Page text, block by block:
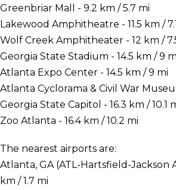
Greenbriar Mall - 9.2 km / 5.7 mi
Lakewood Amphitheatre - 11.5 km /
Wolf Creek Amphitheater - 12 km /
Georgia State Stadium - 14.5 km / 9
Atlanta Expo Center - 14.5 km / 9 mi
Atlanta Cyclorama & Civil War
Georgia State Capitol - 16.3 km / 10.1
Zoo Atlanta - 16.4 km / 10.2 mi
The nearest airports are:
Atlanta, GA (ATL-Hartsfield-Jackson
km / 1.7 mi